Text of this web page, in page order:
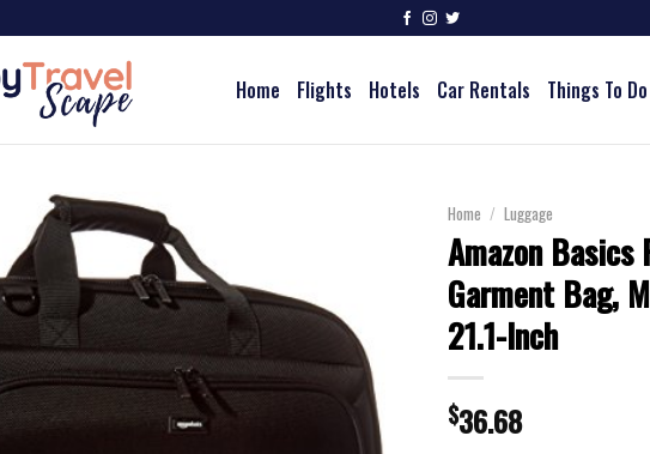
Home Flights Hotels Car Rentals Things To Do
Home / Luggage
Amazon Basics
Garment Bag,
21.1-Inch
$36.68